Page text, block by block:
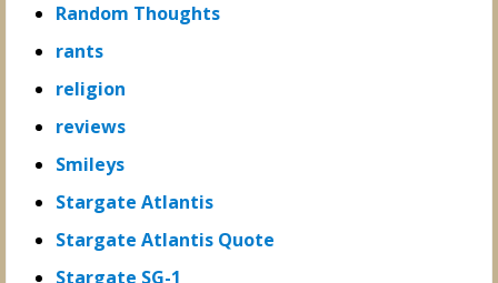
Random Thoughts
rants
religion
reviews
Smileys
Stargate Atlantis
Stargate Atlantis Quote
Stargate SG-1